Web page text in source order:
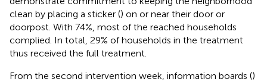
clean by placing a sticker () on or near their door or
doorpost. With 74%, most of the reached households
complied. In total, 29% of households in the treatment
thus received the full treatment.
From the second intervention week, information boards ()